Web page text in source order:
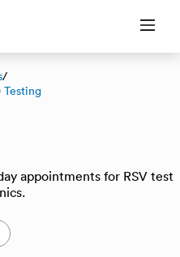
/
Testing
appointments for RSV test